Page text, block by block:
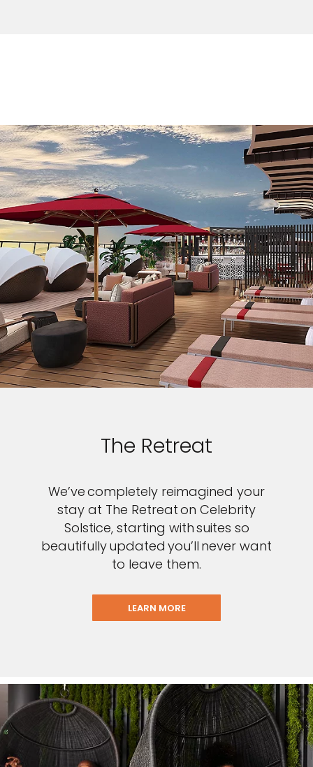
The Retreat
We’ve completely reimagined your
stay at The Retreat on Celebrity
Solstice, starting with suites so
beautifully updated you’ll never want
to leave them.
LEARN MORE